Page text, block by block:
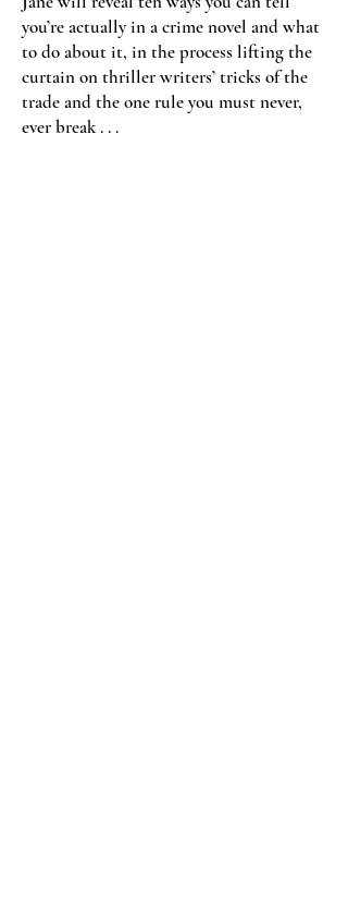
you’re actually in a crime novel and what
to do about it, in the process lifting the
curtain on thriller writers’ tricks of the
trade and the one rule you must never,
ever break . . .